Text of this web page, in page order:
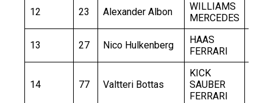
12 23 Alexander Albon
WILLIAMS
MERCEDES
13 27 Nico Hulkenberg
HAAS
FERRARI
14 77 Valtteri Bottas
KICK
SAUBER
FERRARI